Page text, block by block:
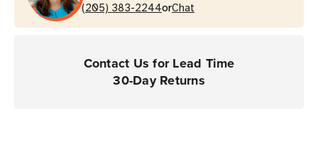
(205) 383-2244orChat
Contact Us for Lead Time
30-Day Returns